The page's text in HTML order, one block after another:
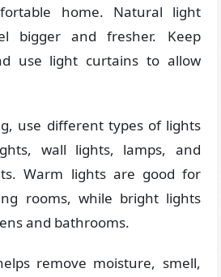
home. Natural light
bigger and fresher. Keep
use light curtains to allow
use different types of lights
wall lights, lamps, and
Warm lights are good for
rooms, while bright lights
and bathrooms.
remove moisture, smell,